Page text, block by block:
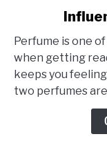
Makes
Perfume
Unique?
Perfume is one
when getting
keeps you
two perfumes